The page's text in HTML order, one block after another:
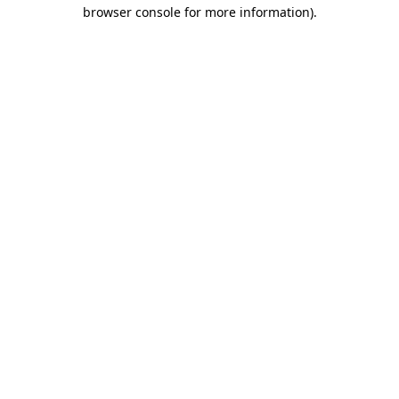
browser console for more information).